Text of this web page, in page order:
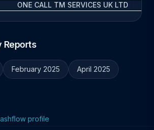
ONE CALL TM SERVICES UK LTD
Reports
February 2025 April 2025
profile